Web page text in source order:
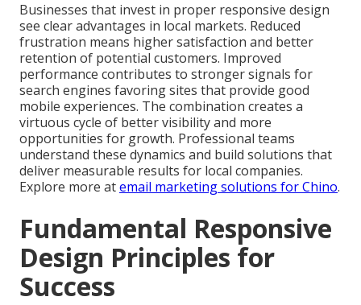
Businesses that invest in proper responsive design
see clear advantages in local markets. Reduced
frustration means higher satisfaction and better
retention of potential customers. Improved
performance contributes to stronger signals for
search engines favoring sites that provide good
mobile experiences. The combination creates a
virtuous cycle of better visibility and more
opportunities for growth. Professional teams
understand these dynamics and build solutions that
deliver measurable results for local companies.
Explore more atemail marketing solutions for Chino.
Fundamental Responsive
Design Principles for
Success